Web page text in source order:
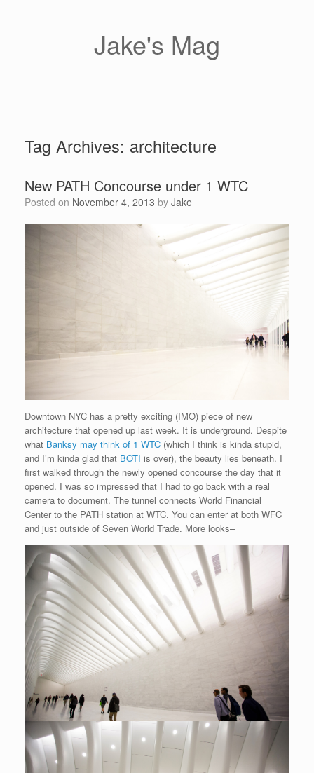
Jake's Mag
Tag Archives: architecture
New PATH Concourse under 1 WTC
Posted on November 4, 2013 by Jake
Downtown NYC has a pretty exciting (IMO) piece of new
architecture that opened up last week. It is underground. Despite
what Banksy may think of 1 WTC (which I think is kinda stupid,
and I’m kinda glad that BOTI is over), the beauty lies beneath. I
first walked through the newly opened concourse the day that it
opened. I was so impressed that I had to go back with a real
camera to document. The tunnel connects World Financial
Center to the PATH station at WTC. You can enter at both WFC
and just outside of Seven World Trade. More looks–